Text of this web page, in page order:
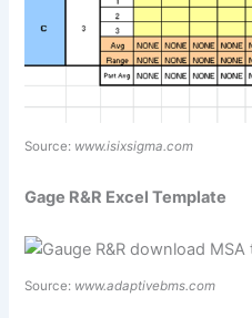
Source: www.isixsigma.com
Gage R&R Excel Template
Source: www.adaptivebms.com